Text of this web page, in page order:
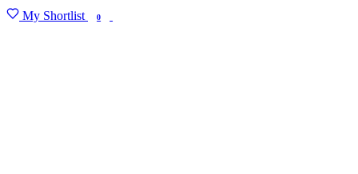
My Shortlist 0